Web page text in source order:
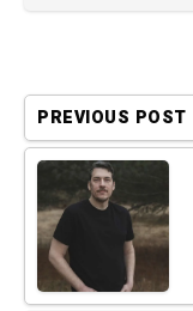
PREVIOUS POST